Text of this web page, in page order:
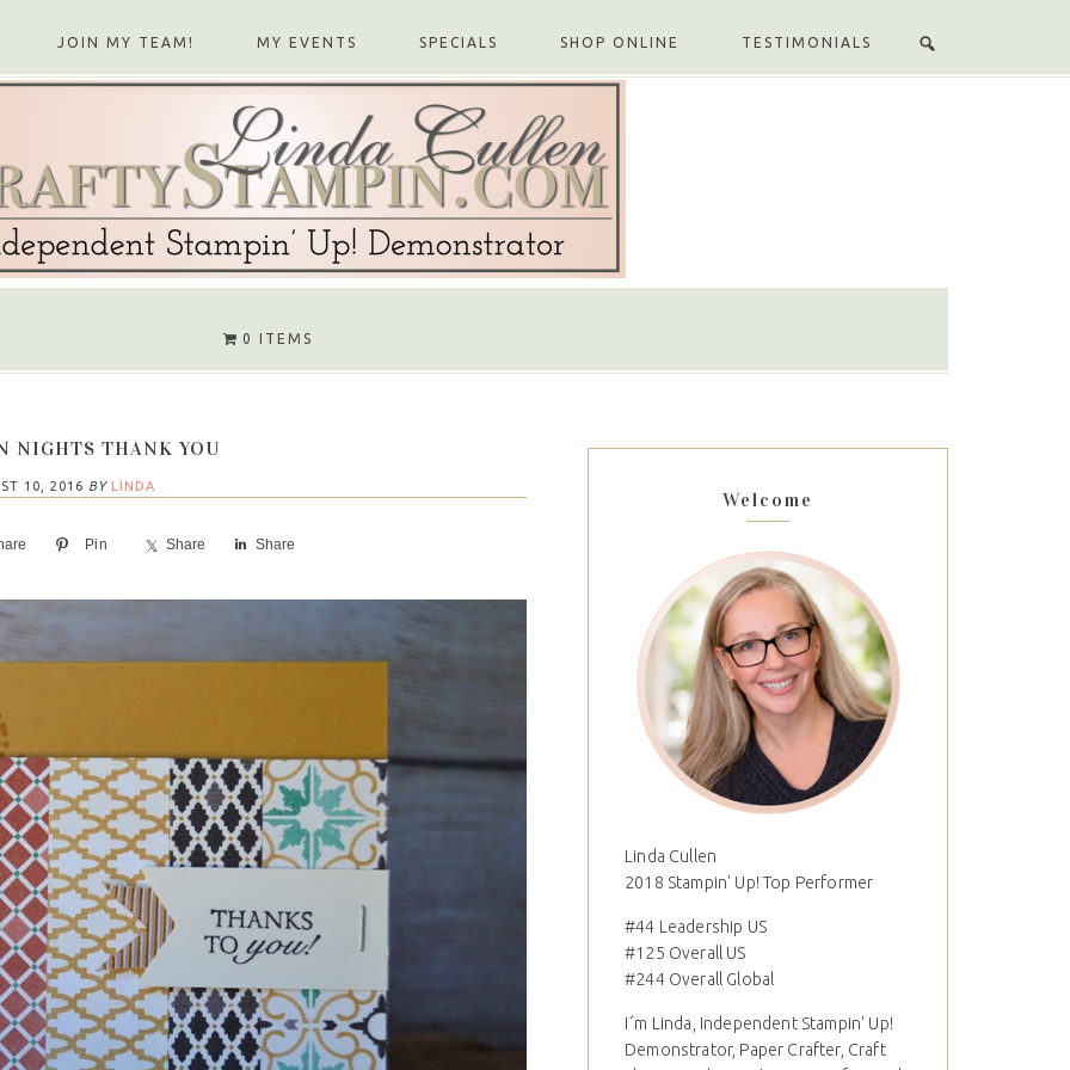
JOIN MY TEAM! MY EVENTS SPECIALS SHOP ONLINE TESTIMONIALS
0 ITEMS
NIGHTS THANK YOU
10, 2016 BY LINDA
Pin Share Share
Welcome
Linda Cullen
2018 Stampin' Up! Top Performer
#44 Leadership US
#125 Overall US
#244 Overall Global
I´m Linda, Independent Stampin' Up!
Demonstrator, Paper Crafter, Craft